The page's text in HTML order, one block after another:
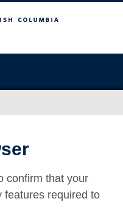
confirm that your
features required to